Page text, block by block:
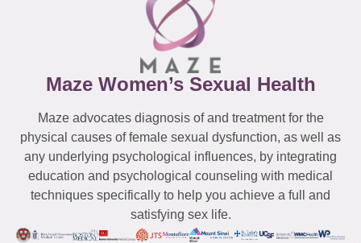
Maze Women’s Sexual Health
Maze advocates diagnosis of and treatment for the
physical causes of female sexual dysfunction, as well as
any underlying psychological influences, by integrating
education and psychological counseling with medical
techniques specifically to help you achieve a full and
satisfying sex life.